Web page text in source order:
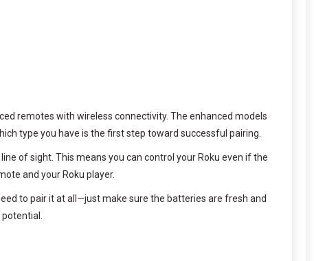
remotes with wireless connectivity. The enhanced models
type you have is the first step toward successful pairing.
of sight. This means you can control your Roku even if the
and your Roku player.
to pair it at all—just make sure the batteries are fresh and